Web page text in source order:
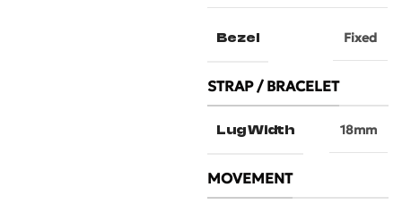
Bezel Fixed
STRAP / BRACELET
Lug Width 18mm
MOVEMENT